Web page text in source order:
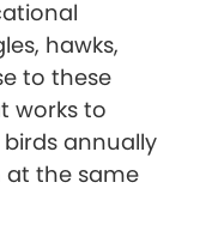
hawks,
to these
works to
annually
at the same